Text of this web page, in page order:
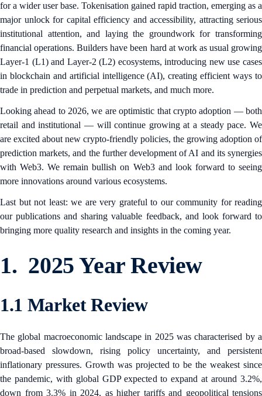
for a wider user base. Tokenisation gained rapid traction, emerging as a
major unlock for capital efficiency and accessibility, attracting serious
institutional attention, and laying the groundwork for transforming
financial operations. Builders have been hard at work as usual growing
Layer-1 (L1) and Layer-2 (L2) ecosystems, introducing new use cases
in blockchain and artificial intelligence (AI), creating efficient ways to
trade in prediction and perpetual markets, and much more.
Looking ahead to 2026, we are optimistic that crypto adoption — both
retail and institutional — will continue growing at a steady pace. We
are excited about new crypto-friendly policies, the growing adoption of
prediction markets, and the further development of AI and its synergies
with Web3. We remain bullish on Web3 and look forward to seeing
more innovations around various ecosystems.
Last but not least: we are very grateful to our community for reading
our publications and sharing valuable feedback, and look forward to
bringing more quality research and insights in the coming year.
1. 2025 Year Review
1.1 Market Review
The global macroeconomic landscape in 2025 was characterised by a
broad-based slowdown, rising policy uncertainty, and persistent
inflationary pressures. Growth was projected to be the weakest since
the pandemic, with global GDP expected to expand at around 3.2%,
down from 3.3% in 2024, as higher tariffs and geopolitical tensions